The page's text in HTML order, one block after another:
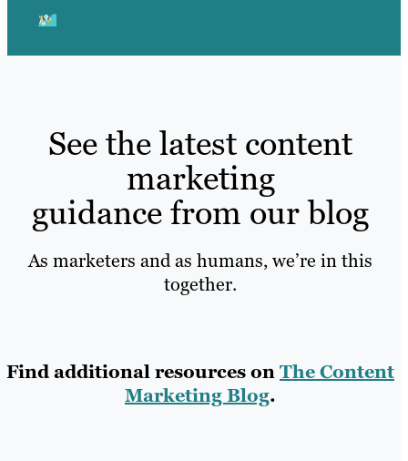
See the latest content
marketing
guidance from our blog
As marketers and as humans, we’re in this
together.
Find additional resources onThe Content
Marketing Blog.